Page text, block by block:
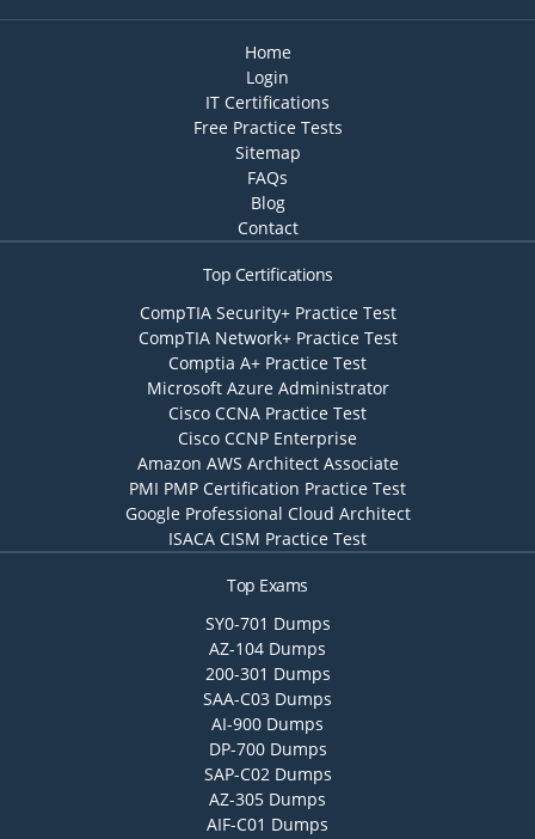
Home
Login
IT Certifications
Free Practice Tests
Sitemap
FAQs
Blog
Contact
Top Certifications
CompTIA Security+ Practice Test
CompTIA Network+ Practice Test
Comptia A+ Practice Test
Microsoft Azure Administrator
Cisco CCNA Practice Test
Cisco CCNP Enterprise
Amazon AWS Architect Associate
PMI PMP Certification Practice Test
Google Professional Cloud Architect
ISACA CISM Practice Test
Top Exams
SY0-701 Dumps
AZ-104 Dumps
200-301 Dumps
SAA-C03 Dumps
AI-900 Dumps
DP-700 Dumps
SAP-C02 Dumps
AZ-305 Dumps
AIF-C01 Dumps